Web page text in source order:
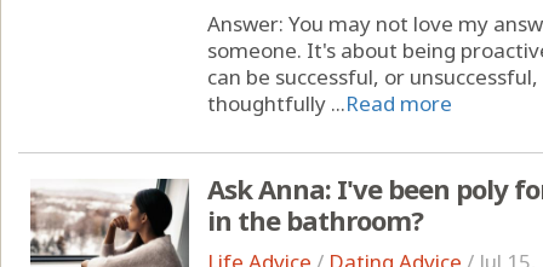
Answer: You may not love my
someone. It's about being
can be successful, or
thoughtfully ...Read more
Ask Anna: I've been poly
in the bathroom?
Life Advice / Dating Advice / Jul